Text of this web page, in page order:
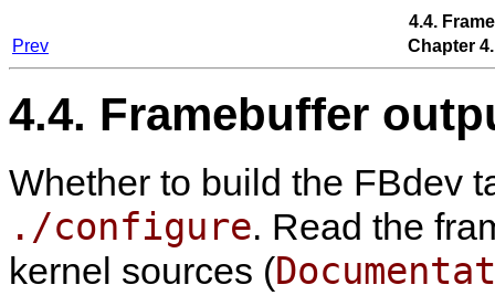
4.4.
Prev
Chapter
4.4. Framebuffer
Whether to build the FBdev
./configure. Read the
kernel sources (